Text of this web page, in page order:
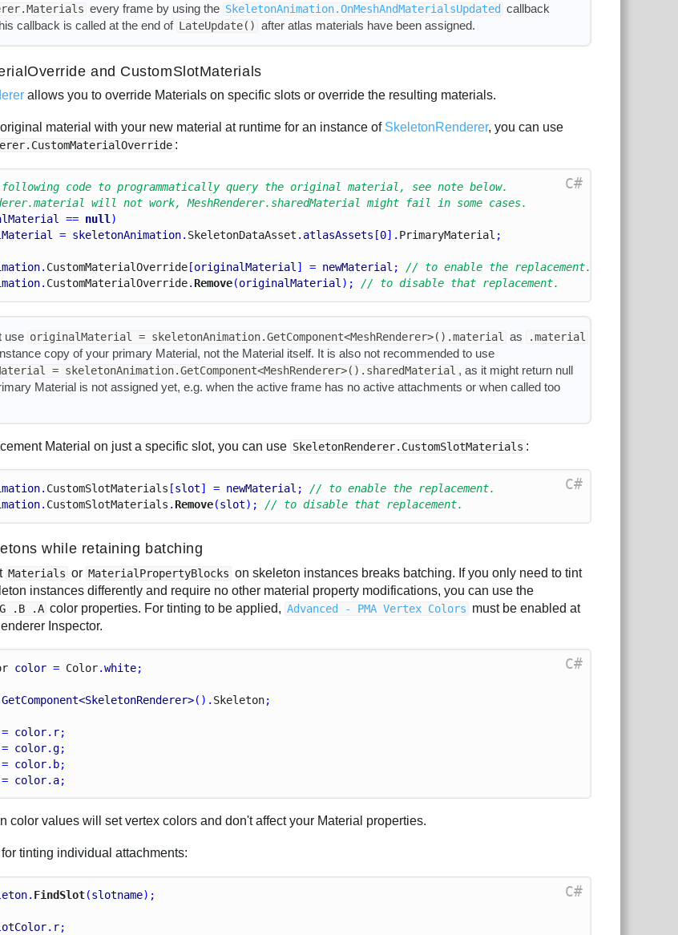
every frame by using the SkeletonAnimation.OnMeshAndMaterialsUpdated callback
callback is called at the end of LateUpdate() after atlas materials have been assigned.
and CustomSlotMaterials
allows you to override Materials on specific slots or override the resulting materials.
material with your new material at runtime for an instance of SkeletonRenderer, you can use
:
C#
code to programmatically query the original material, see note below.
will not work, MeshRenderer.sharedMaterial might fail in some cases.
== null )
= skeletonAnimation. SkeletonDataAsset . atlasAssets [0]. PrimaryMaterial ;
. CustomMaterialOverride [originalMaterial ] = newMaterial ; // to enable the replacement.
. CustomMaterialOverride. Remove(originalMaterial ); // to disable that replacement.
use originalMaterial = skeletonAnimation.GetComponent<MeshRenderer>().material as .material
copy of your primary Material, not the Material itself. It is also not recommended to use
= skeletonAnimation.GetComponent<MeshRenderer>().sharedMaterial , as it might return null
Material is not assigned yet, e.g. when the active frame has no active attachments or when called too
Material on just a specific slot, you can use SkeletonRenderer.CustomSlotMaterials :
C#
. CustomSlotMaterials [slot] = newMaterial ; // to enable the replacement.
. CustomSlotMaterials . Remove(slot); // to disable that replacement.
while retaining batching
Materials or MaterialPropertyBlocks on skeleton instances breaks batching. If you only need to tint
instances differently and require no other material property modifications, you can use the
.B .A color properties. For tinting to be applied, Advanced - PMA Vertex Colors must be enabled at
Inspector.
C#
color = Color.white;
GetComponent<SkeletonRenderer>(). Skeleton;
= color. r;
= color.g;
= color. b;
= color. a;
color values will set vertex colors and don't affect your Material properties.
tinting individual attachments:
C#
. FindSlot(slotname);
. r;